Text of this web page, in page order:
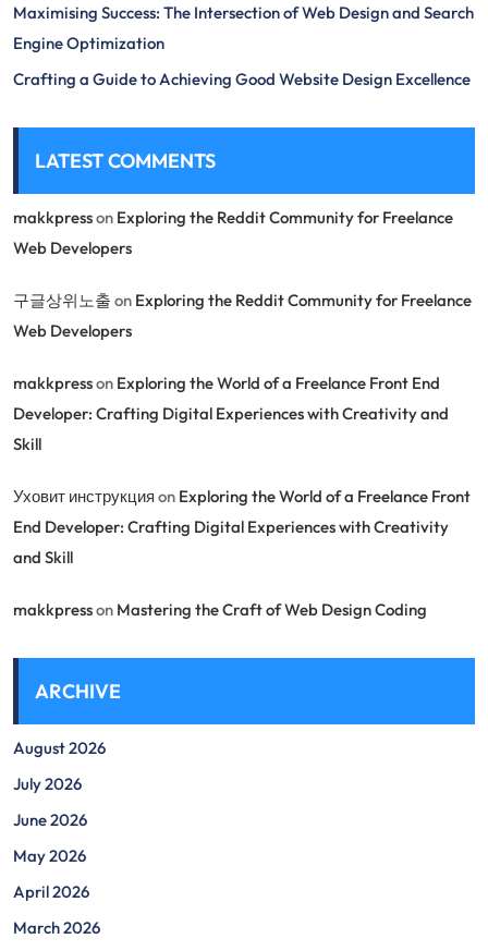
Maximising Success: The Intersection of Web Design and Search
Engine Optimization
Crafting a Guide to Achieving Good Website Design Excellence
LATEST COMMENTS
makkpresson Exploring the Reddit Community for Freelance
Web Developers
구글상위노출 on Exploring the Reddit Community for Freelance
Web Developers
makkpresson Exploring the World of a Freelance Front End
Developer: Crafting Digital Experiences with Creativity and
Skill
Уховит инструкция on Exploring the World of a Freelance Front
End Developer: Crafting Digital Experiences with Creativity
and Skill
makkpresson Mastering the Craft of Web Design Coding
ARCHIVE
August 2026
July 2026
June 2026
May 2026
April 2026
March 2026